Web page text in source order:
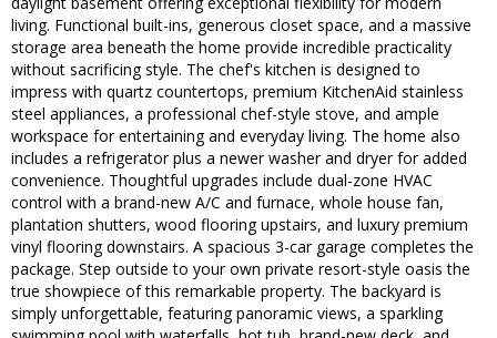
living. Functional built-ins, generous closet space, and a massive
storage area beneath the home provide incredible practicality
without sacrificing style. The chef's kitchen is designed to
impress with quartz countertops, premium KitchenAid stainless
steel appliances, a professional chef-style stove, and ample
workspace for entertaining and everyday living. The home also
includes a refrigerator plus a newer washer and dryer for added
convenience. Thoughtful upgrades include dual-zone HVAC
control with a brand-new A/C and furnace, whole house fan,
plantation shutters, wood flooring upstairs, and luxury premium
vinyl flooring downstairs. A spacious 3-car garage completes the
package. Step outside to your own private resort-style oasis the
true showpiece of this remarkable property. The backyard is
simply unforgettable, featuring panoramic views, a sparkling